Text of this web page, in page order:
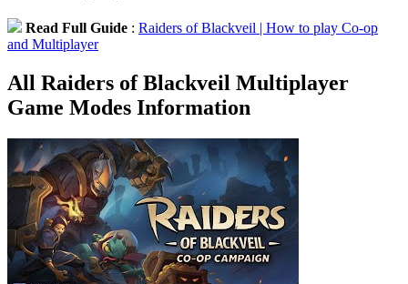
Read Full Guide : Raiders of Blackveil | How to play Co-op
and Multiplayer
All Raiders of Blackveil Multiplayer
Game Modes Information